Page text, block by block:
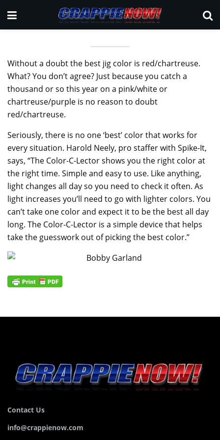
Without a doubt the best jig color is red/chartreuse.
What? You don’t agree? Just because you catch a
thousand or so this year on a pink/white or
chartreuse/purple is no reason to doubt
red/chartreuse.
Seriously, there is no one ‘best’ color that works for
every situation. Harold Neely, pro staffer with Spike-It,
says, “The Color-C-Lector shows you the right color at
the right time. Simple and easy to use. Like anything,
light changes all day so you need to check it often. As
light increases you’ll need to go with lighter colors. You
can’t take one color and expect it to be the best all day
long. The Color-C-Lector is a simple device that helps
take the guesswork out of picking the best color.”
Contact Us
info@crappienow.com